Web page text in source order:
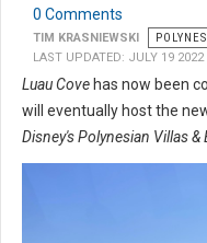
0 Comments
TIM KRASNIEWSKI
LAST UPDATED: JULY 19 2022
Luau Cove has now been
will eventually host the
Disney's Polynesian Villas &